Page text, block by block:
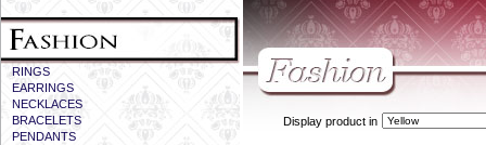
RINGS
EARRINGS
NECKLACES
BRACELETS
PENDANTS
Display product in